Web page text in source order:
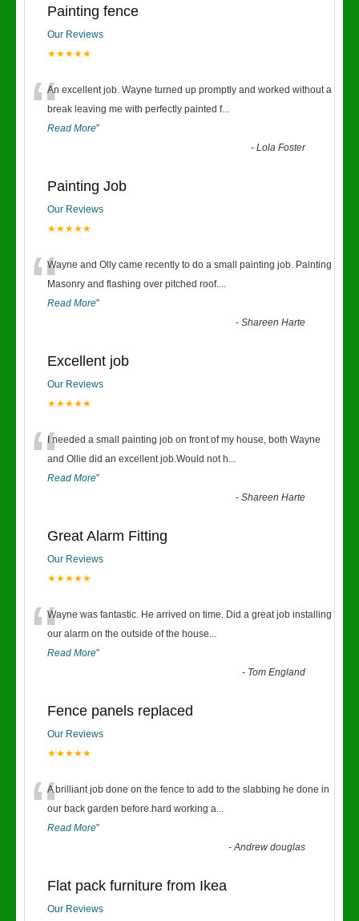
Painting fence
Our Reviews
★★★★★
“An excellent job. Wayne turned up promptly and worked without a
break leaving me with perfectly painted f...
Read More”
-Lola Foster
Painting Job
Our Reviews
★★★★★
“Wayne and Olly came recently to do a small painting job. Painting
Masonry and flashing over pitched roof....
Read More”
-Shareen Harte
Excellent job
Our Reviews
★★★★★
“I needed a small painting job on front of my house, both Wayne
and Ollie did an excellent job.Would not h...
Read More”
-Shareen Harte
Great Alarm Fitting
Our Reviews
★★★★★
“Wayne was fantastic. He arrived on time. Did a great job installing
our alarm on the outside of the house...
Read More”
- Tom England
Fence panels replaced
Our Reviews
★★★★★
“A brilliant job done on the fence to add to the slabbing he done in
our back garden before.hard working a...
Read More”
-Andrew douglas
Flat pack furniture from Ikea
Our Reviews